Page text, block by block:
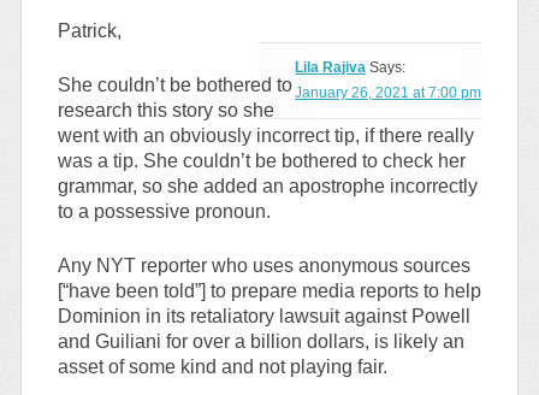
Lila Rajiva Says:
January 26, 2021 at 7:00 pm
Patrick,
She couldn’t be bothered to
research this story so she
went with an obviously incorrect tip, if there really
was a tip. She couldn’t be bothered to check her
grammar, so she added an apostrophe incorrectly
to a possessive pronoun.
Any NYT reporter who uses anonymous sources
[“have been told”] to prepare media reports to help
Dominion in its retaliatory lawsuit against Powell
and Guiliani for over a billion dollars, is likely an
asset of some kind and not playing fair.